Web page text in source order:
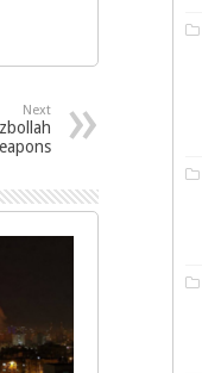
Next